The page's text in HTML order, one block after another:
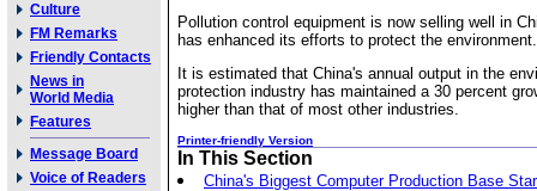
Culture
FM Remarks
Friendly Contacts
News in
World Media
Features
Message Board
Voice of Readers
Pollution control equipment is now selling well in
has enhanced its efforts to protect the environment.
It is estimated that China's annual output in the
protection industry has maintained a 30 percent
higher than that of most other industries.
Printer-friendly Version
In This Section
China's Biggest Computer Production Base